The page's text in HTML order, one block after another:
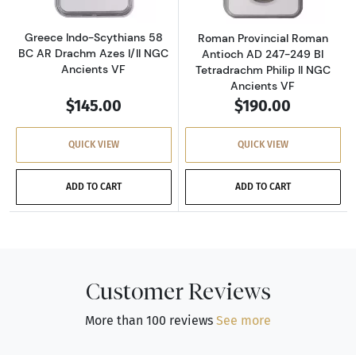
Greece Indo-Scythians 58
BC AR Drachm Azes I/II NGC
Ancients VF
$145.00
QUICK VIEW
ADD TO CART
Roman Provincial Roman
Antioch AD 247-249 BI
Tetradrachm Philip II NGC
Ancients VF
$190.00
QUICK VIEW
ADD TO CART
Customer Reviews
More than 100 reviews See more